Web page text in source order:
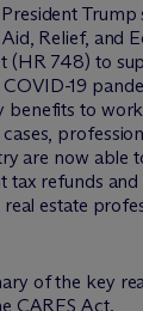
Trump
Relief, and
(HR 748) to
19
benefits to
are now able
tax refunds and
estate
of the key
CARES Act.